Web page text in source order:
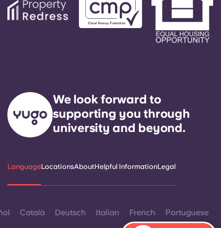
We look forward to
supporting you through
university and beyond.
LanguageLocationsAboutHelpful InformationLegal
Català Deutsch Italian French Portuguese